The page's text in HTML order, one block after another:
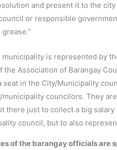
and present it to the
or responsible
municipality is represented by
the Association of Barangay
seat in the City/Municipality
councilors. They
there just to collect a big
council, but to also
of the barangay officials are